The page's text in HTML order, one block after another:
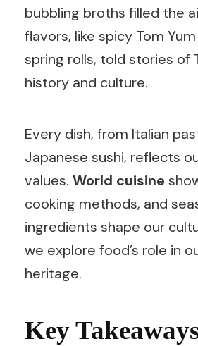
bubbling broths filled the
flavors, like spicy Tom
spring rolls, told stories of
history and culture.
Every dish, from Italian
Japanese sushi, reflects
values. World cuisine
cooking methods, and
ingredients shape our
we explore food’s role in
heritage.
Key